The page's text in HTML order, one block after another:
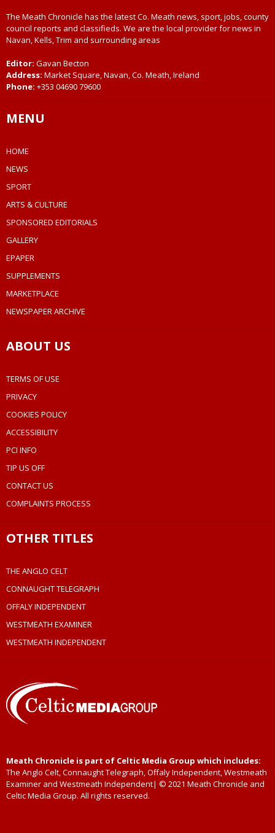
The Meath Chronicle has the latest Co. Meath news, sport, jobs, county
council reports and classifieds. We are the local provider for news in
Navan, Kells, Trim and surrounding areas
Editor: Gavan Becton
Address: Market Square, Navan, Co. Meath, Ireland
Phone: +353 04690 79600
MENU
HOME
NEWS
SPORT
ARTS & CULTURE
SPONSORED EDITORIALS
GALLERY
EPAPER
SUPPLEMENTS
MARKETPLACE
NEWSPAPER ARCHIVE
ABOUT US
TERMS OF USE
PRIVACY
COOKIES POLICY
ACCESSIBILITY
PCI INFO
TIP US OFF
CONTACT US
COMPLAINTS PROCESS
OTHER TITLES
THE ANGLO CELT
CONNAUGHT TELEGRAPH
OFFALY INDEPENDENT
WESTMEATH EXAMINER
WESTMEATH INDEPENDENT
Meath Chronicle is part of Celtic Media Group which includes:
The Anglo Celt, Connaught Telegraph, Offaly Independent, Westmeath
Examiner and Westmeath Independent| © 2021 Meath Chronicle and
Celtic Media Group. All rights reserved.